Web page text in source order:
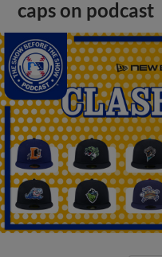
caps on podcast